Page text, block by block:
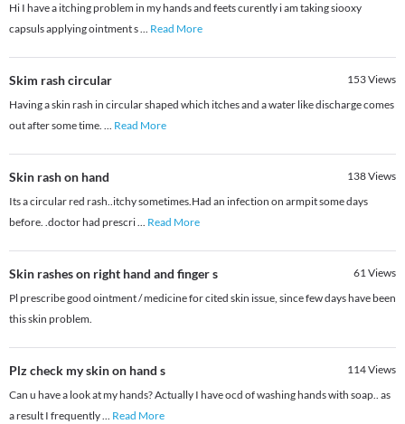
Hi I have a itching problem in my hands and feets curently i am taking siooxy
capsuls applying ointment s... Read More
Skim rash circular 153Views
Having a skin rash in circular shaped which itches and a water like discharge comes
out after some time. ... Read More
Skin rash on hand 138Views
Its a circular red rash..itchy sometimes.Had an infection on armpit some days
before. .doctor had prescri... Read More
Skin rashes on right hand and finger s 61Views
Pl prescribe good ointment / medicine for cited skin issue, since few days have been
this skin problem.
Plz check my skin on hand s 114Views
Can u have a look at my hands? Actually I have ocd of washing hands with soap.. as
a result I frequently... Read More